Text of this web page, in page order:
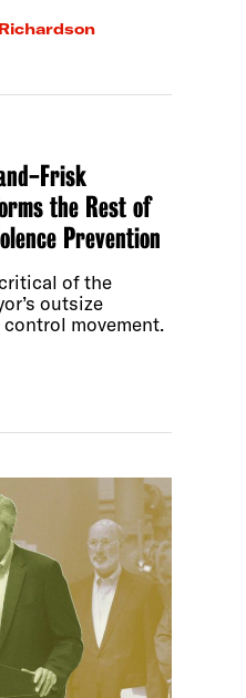
Frisk
the Rest of
Prevention
of the
outsize
movement.